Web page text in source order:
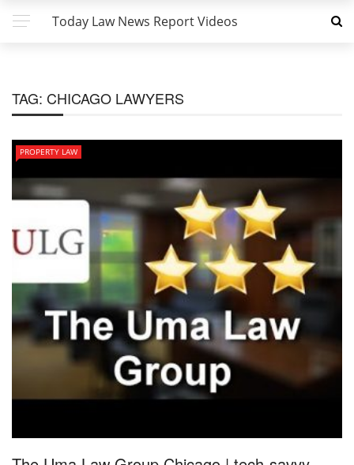
Today Law News Report Videos
TAG: CHICAGO LAWYERS
PROPERTY LAW